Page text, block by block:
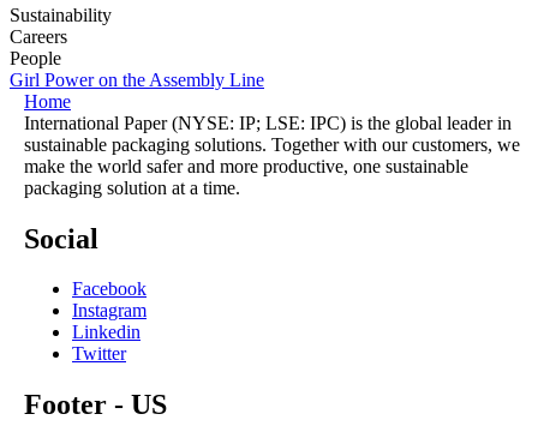
Sustainability
Careers
People
Girl Power on the Assembly Line
Home
International Paper (NYSE: IP; LSE: IPC) is the global leader in
sustainable packaging solutions. Together with our customers, we
make the world safer and more productive, one sustainable
packaging solution at a time.
Social
Facebook
Instagram
Linkedin
Twitter
Footer - US